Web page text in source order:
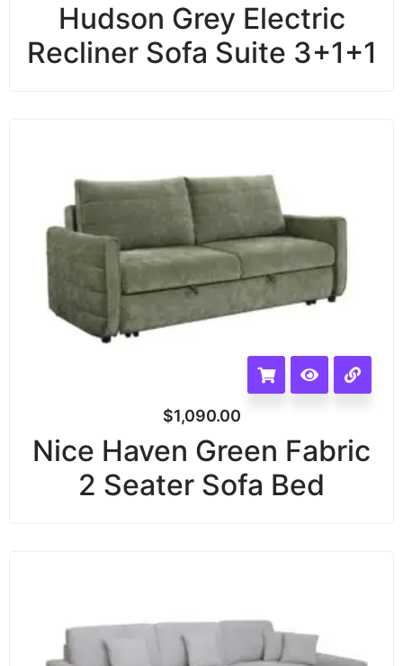
Hudson Grey Electric
Recliner Sofa Suite 3+1+1
$1,090.00
Nice Haven Green Fabric
2 Seater Sofa Bed